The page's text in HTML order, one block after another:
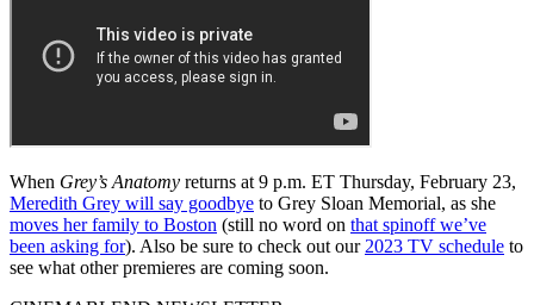
When Grey’s Anatomy returns at 9 p.m. ET Thursday, February 23,
Meredith Grey will say goodbye to Grey Sloan Memorial, as she
moves her family to Boston (still no word on that spinoff we’ve
been asking for). Also be sure to check out our 2023 TV schedule to
see what other premieres are coming soon.